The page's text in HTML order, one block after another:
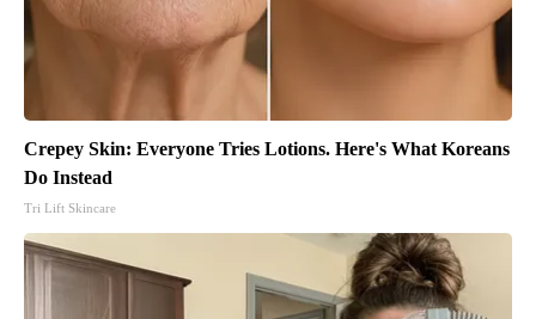
Crepey Skin: Everyone Tries Lotions. Here's What Koreans
Do Instead
Tri Lift Skincare